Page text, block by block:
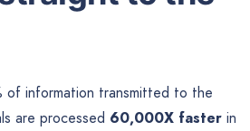
of information transmitted to the
are processed 60,000X faster in